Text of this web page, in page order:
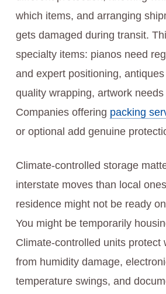
which items, and arranging
gets damaged during transit.
specialty items: pianos need
and expert positioning,
quality wrapping, artwork
Companies offering packing
or optional add genuine
Climate-controlled storage
interstate moves than local
residence might not be ready
You might be temporarily
Climate-controlled units protect
from humidity damage,
temperature swings, and